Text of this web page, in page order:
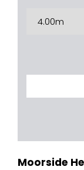
Moorside